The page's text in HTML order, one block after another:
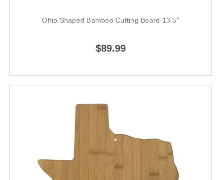
Ohio Shaped Bamboo Cutting Board 13.5"
$89.99